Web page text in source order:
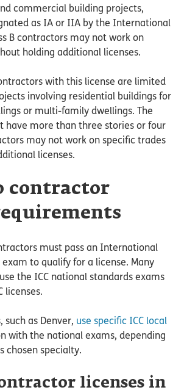
commercial building projects,
as IA or IIA by the International
B contractors may not work on
holding additional licenses.
with this license are limited
involving residential buildings for
or multi-family dwellings. The
have more than three stories or four
may not work on specific trades
licenses.
contractor
must pass an International
exam to qualify for a license. Many
the ICC national standards exams
licenses.
such as Denver, use specific ICC local
with the national exams, depending
chosen specialty.
licenses in